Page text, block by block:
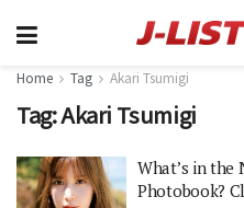
Home Tag Akari Tsumigi
Tag:Akari Tsumigi
What’s in the
Photobook?